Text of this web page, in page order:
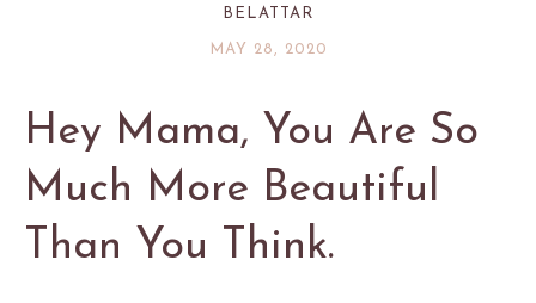
BELATTAR
MAY 28, 2020
Hey Mama, You Are So
Much More Beautiful
Than You Think.